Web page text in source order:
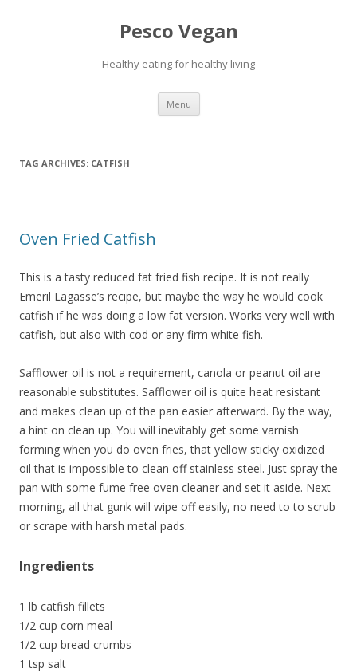
Pesco Vegan
Healthy eating for healthy living
Menu Skip to content
TAG ARCHIVES: CATFISH
Oven Fried Catfish
This is a tasty reduced fat fried fish recipe. It is not really
Emeril Lagasse’s recipe, but maybe the way he would cook
catfish if he was doing a low fat version. Works very well with
catfish, but also with cod or any firm white fish.
Safflower oil is not a requirement, canola or peanut oil are
reasonable substitutes. Safflower oil is quite heat resistant
and makes clean up of the pan easier afterward. By the way,
a hint on clean up. You will inevitably get some varnish
forming when you do oven fries, that yellow sticky oxidized
oil that is impossible to clean off stainless steel. Just spray the
pan with some fume free oven cleaner and set it aside. Next
morning, all that gunk will wipe off easily, no need to to scrub
or scrape with harsh metal pads.
Ingredients
1 lb catfish fillets
1/2 cup corn meal
1/2 cup bread crumbs
1 tsp salt